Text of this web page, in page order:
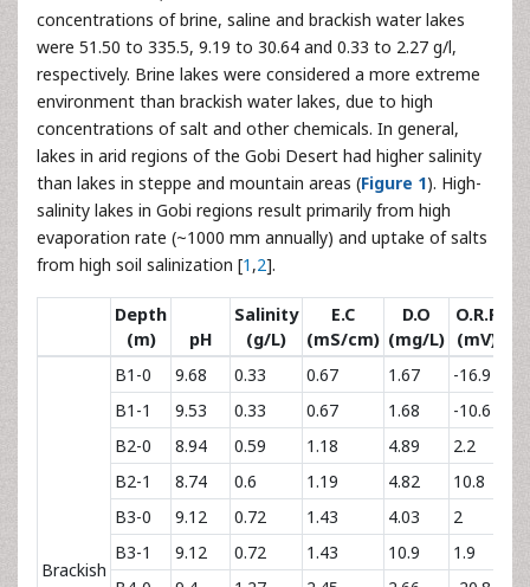
concentrations of brine, saline and brackish water lakes
were 51.50 to 335.5, 9.19 to 30.64 and 0.33 to 2.27 g/l,
respectively. Brine lakes were considered a more extreme
environment than brackish water lakes, due to high
concentrations of salt and other chemicals. In general,
lakes in arid regions of the Gobi Desert had higher salinity
than lakes in steppe and mountain areas (Figure 1). High-
salinity lakes in Gobi regions result primarily from high
evaporation rate (~1000 mm annually) and uptake of salts
from high soil salinization [1 ,2].
Depth
(m)
pH
Salinity
(g/L)
E.C
(mS/cm)
D.O
(mg/L)
O.R.P
(mV)
Brackish
B1-0 9.68 0.33 0.67 1.67
-16.9
B1-1
9.53 0.33 0.67 1.68
-10.6
B2-0
8.94 0.59 1.18 4.89
2.2
B2-1
8.74 0.6 1.19 4.82
10.8
B3-0
9.12 0.72 1.43 4.03
2
B3-1
9.12 0.72 1.43 10.9
1.9